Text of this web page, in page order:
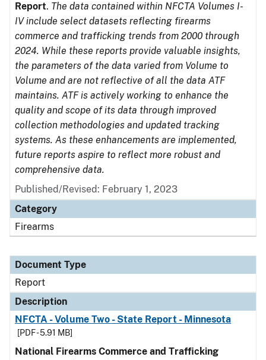
Report. The data contained within NFCTA Volumes I-
IV include select datasets reflecting firearms
commerce and trafficking trends from 2000 through
2024. While these reports provide valuable insights,
the parameters of the data varied from Volume to
Volume and are not reflective of all the data ATF
maintains. ATF is actively working to enhance the
quality and scope of its data through improved
collection methodologies and updated tracking
systems. As these enhancements are implemented,
future reports aspire to reflect more robust and
comprehensive data.
Published/Revised: February 1, 2023
Category
Firearms
Document Type
Report
Description
NFCTA - Volume Two - State Report - Minnesota
[PDF - 5.91 MB]
National Firearms Commerce and Trafficking